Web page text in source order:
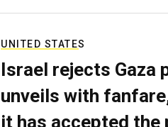
UNITED STATES
Israel rejects Gaza
unveils with
it has accepted the